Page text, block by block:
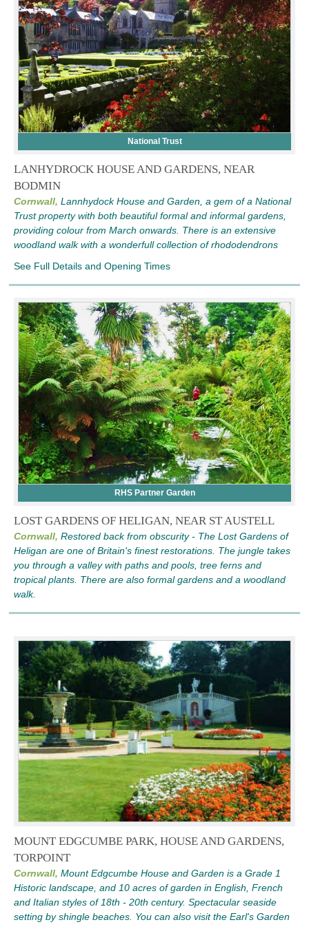
National Trust
LANHYDROCK HOUSE AND GARDENS, NEAR
BODMIN
Cornwall, Lannhydock House and Garden, a gem of a National
Trust property with both beautiful formal and informal gardens,
providing colour from March onwards. There is an extensive
woodland walk with a wonderfull collection of rhododendrons
See Full Details and Opening Times
RHS Partner Garden
LOST GARDENS OF HELIGAN, NEAR ST AUSTELL
Cornwall, Restored back from obscurity - The Lost Gardens of
Heligan are one of Britain's finest restorations. The jungle takes
you through a valley with paths and pools, tree ferns and
tropical plants. There are also formal gardens and a woodland
walk.
MOUNT EDGCUMBE PARK, HOUSE AND GARDENS,
TORPOINT
Cornwall, Mount Edgcumbe House and Garden is a Grade 1
Historic landscape, and 10 acres of garden in English, French
and Italian styles of 18th - 20th century. Spectacular seaside
setting by shingle beaches. You can also visit the Earl's Garden